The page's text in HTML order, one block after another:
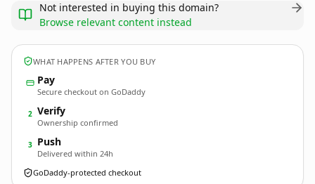
Not interested in buying this domain?
Browse relevant content instead
WHAT HAPPENS AFTER YOU BUY
Pay
Secure checkout on GoDaddy
2 Verify
Ownership confirmed
3 Push
Delivered within 24h
GoDaddy-protected checkout